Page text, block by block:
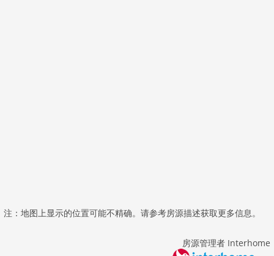
注：地图上显示的位置可能不精确。请参考房源描述获取更多信息。
房源管理者 Interhome